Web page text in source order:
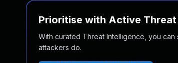
Prioritise with Active
With curated Threat Intelligence, you
attackers do.